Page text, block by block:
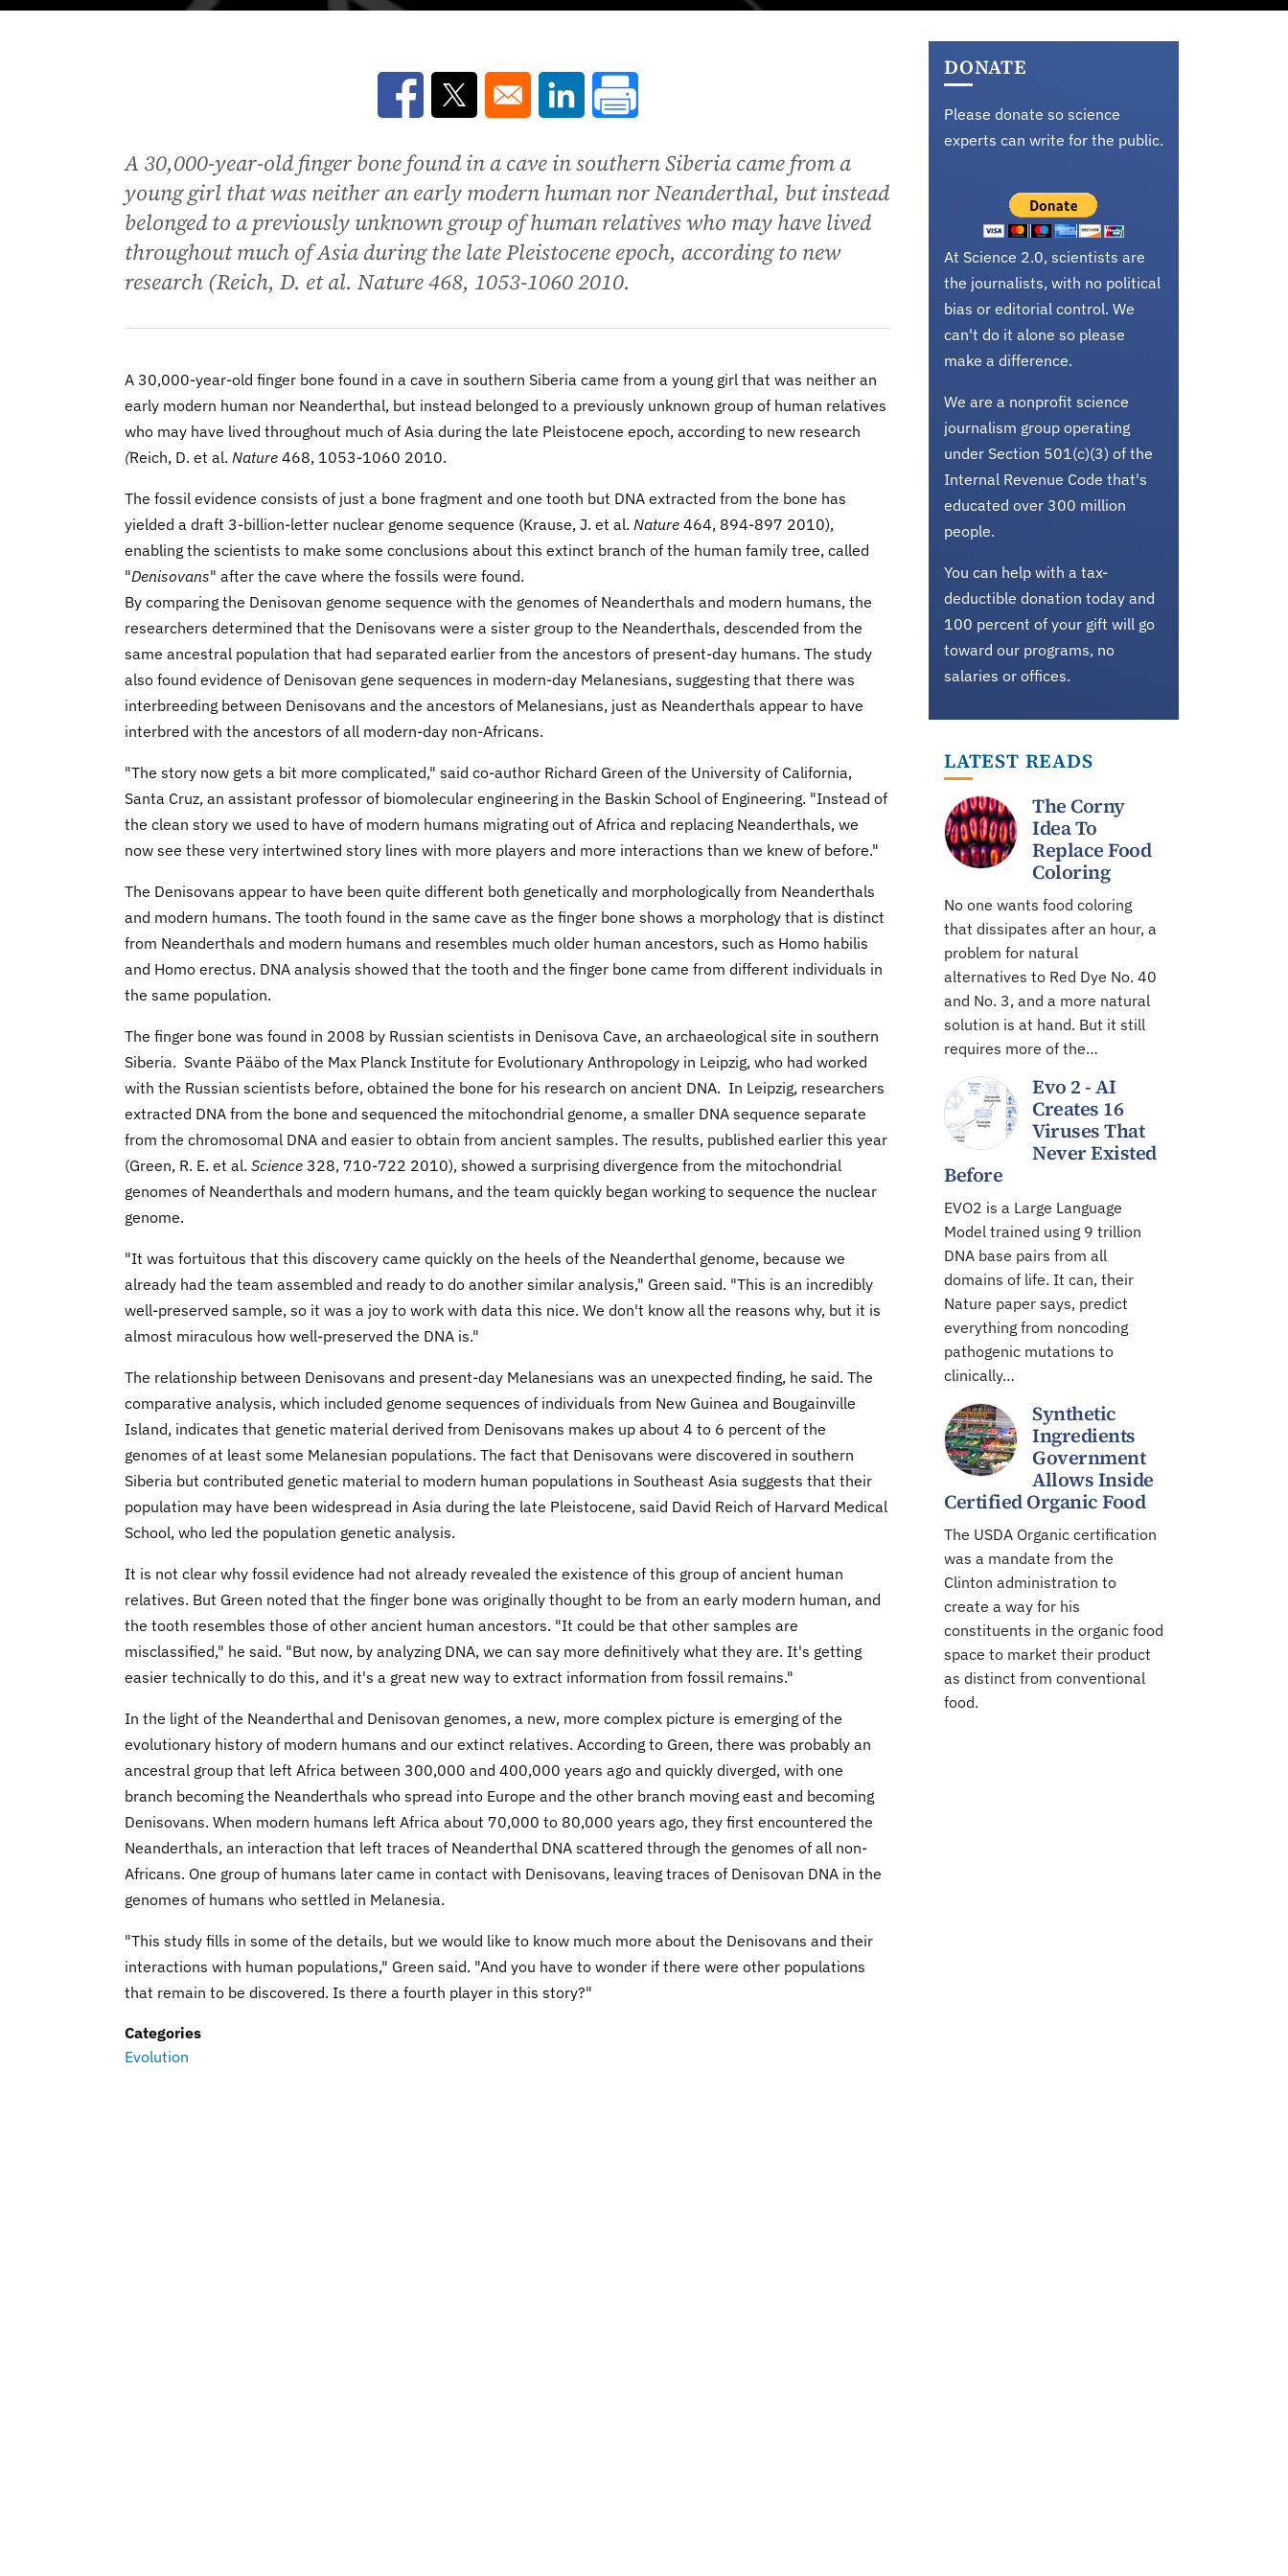
Opens in a new window
Opens in a new windowOpens in a new window
A 30,000-year-old finger bone found in a cave in southern Siberia came from a
young girl that was neither an early modern human nor Neanderthal, but instead
belonged to a previously unknown group of human relatives who may have lived
throughout much of Asia during the late Pleistocene epoch, according to new
research (Reich, D. et al. Nature 468, 1053-1060 2010.
A 30,000-year-old finger bone found in a cave in southern Siberia came from a young girl that was neither an
early modern human nor Neanderthal, but instead belonged to a previously unknown group of human relatives
who may have lived throughout much of Asia during the late Pleistocene epoch, according to new research
(Reich, D. et al. Nature 468, 1053-1060 2010.
The fossil evidence consists of just a bone fragment and one tooth but DNA extracted from the bone has
yielded a draft 3-billion-letter nuclear genome sequence (Krause, J. et al. Nature 464, 894-897 2010),
enabling the scientists to make some conclusions about this extinct branch of the human family tree, called
"Denisovans" after the cave where the fossils were found.
By comparing the Denisovan genome sequence with the genomes of Neanderthals and modern humans, the
researchers determined that the Denisovans were a sister group to the Neanderthals, descended from the
same ancestral population that had separated earlier from the ancestors of present-day humans. The study
also found evidence of Denisovan gene sequences in modern-day Melanesians, suggesting that there was
interbreeding between Denisovans and the ancestors of Melanesians, just as Neanderthals appear to have
interbred with the ancestors of all modern-day non-Africans.
"The story now gets a bit more complicated," said co-author Richard Green of the University of California,
Santa Cruz, an assistant professor of biomolecular engineering in the Baskin School of Engineering. "Instead of
the clean story we used to have of modern humans migrating out of Africa and replacing Neanderthals, we
now see these very intertwined story lines with more players and more interactions than we knew of before."
The Denisovans appear to have been quite different both genetically and morphologically from Neanderthals
and modern humans. The tooth found in the same cave as the finger bone shows a morphology that is distinct
from Neanderthals and modern humans and resembles much older human ancestors, such as Homo habilis
and Homo erectus. DNA analysis showed that the tooth and the finger bone came from different individuals in
the same population.
The finger bone was found in 2008 by Russian scientists in Denisova Cave, an archaeological site in southern
Siberia. Svante Pääbo of the Max Planck Institute for Evolutionary Anthropology in Leipzig, who had worked
with the Russian scientists before, obtained the bone for his research on ancient DNA. In Leipzig, researchers
extracted DNA from the bone and sequenced the mitochondrial genome, a smaller DNA sequence separate
from the chromosomal DNA and easier to obtain from ancient samples. The results, published earlier this year
(Green, R. E. et al. Science 328, 710-722 2010), showed a surprising divergence from the mitochondrial
genomes of Neanderthals and modern humans, and the team quickly began working to sequence the nuclear
genome.
"It was fortuitous that this discovery came quickly on the heels of the Neanderthal genome, because we
already had the team assembled and ready to do another similar analysis," Green said. "This is an incredibly
well-preserved sample, so it was a joy to work with data this nice. We don't know all the reasons why, but it is
almost miraculous how well-preserved the DNA is."
The relationship between Denisovans and present-day Melanesians was an unexpected finding, he said. The
comparative analysis, which included genome sequences of individuals from New Guinea and Bougainville
Island, indicates that genetic material derived from Denisovans makes up about 4 to 6 percent of the
genomes of at least some Melanesian populations. The fact that Denisovans were discovered in southern
Siberia but contributed genetic material to modern human populations in Southeast Asia suggests that their
population may have been widespread in Asia during the late Pleistocene, said David Reich of Harvard Medical
School, who led the population genetic analysis.
It is not clear why fossil evidence had not already revealed the existence of this group of ancient human
relatives. But Green noted that the finger bone was originally thought to be from an early modern human, and
the tooth resembles those of other ancient human ancestors. "It could be that other samples are
misclassified," he said. "But now, by analyzing DNA, we can say more definitively what they are. It's getting
easier technically to do this, and it's a great new way to extract information from fossil remains."
In the light of the Neanderthal and Denisovan genomes, a new, more complex picture is emerging of the
evolutionary history of modern humans and our extinct relatives. According to Green, there was probably an
ancestral group that left Africa between 300,000 and 400,000 years ago and quickly diverged, with one
branch becoming the Neanderthals who spread into Europe and the other branch moving east and becoming
Denisovans. When modern humans left Africa about 70,000 to 80,000 years ago, they first encountered the
Neanderthals, an interaction that left traces of Neanderthal DNA scattered through the genomes of all non-
Africans. One group of humans later came in contact with Denisovans, leaving traces of Denisovan DNA in the
genomes of humans who settled in Melanesia.
"This study fills in some of the details, but we would like to know much more about the Denisovans and their
interactions with human populations," Green said. "And you have to wonder if there were other populations
that remain to be discovered. Is there a fourth player in this story?"
Categories
Evolution
DONATE
Please donate so science
experts can write for the public.
At Science 2.0, scientists are
the journalists, with no political
bias or editorial control. We
can't do it alone so please
make a difference.
We are a nonprofit science
journalism group operating
under Section 501(c)(3) of the
Internal Revenue Code that's
educated over 300 million
people.
You can help with a tax-
deductible donation today and
100 percent of your gift will go
toward our programs, no
salaries or offices.
LATEST READS
The Corny
Idea To
Replace Food
Coloring
No one wants food coloring
that dissipates after an hour, a
problem for natural
alternatives to Red Dye No. 40
and No. 3, and a more natural
solution is at hand. But it still
requires more of the…
Evo 2 - AI
Creates 16
Viruses That
Never Existed
Before
EVO2 is a Large Language
Model trained using 9 trillion
DNA base pairs from all
domains of life. It can, their
Nature paper says, predict
everything from noncoding
pathogenic mutations to
clinically…
Synthetic
Ingredients
Government
Allows Inside
Certified Organic Food
The USDA Organic certification
was a mandate from the
Clinton administration to
create a way for his
constituents in the organic food
space to market their product
as distinct from conventional
food.